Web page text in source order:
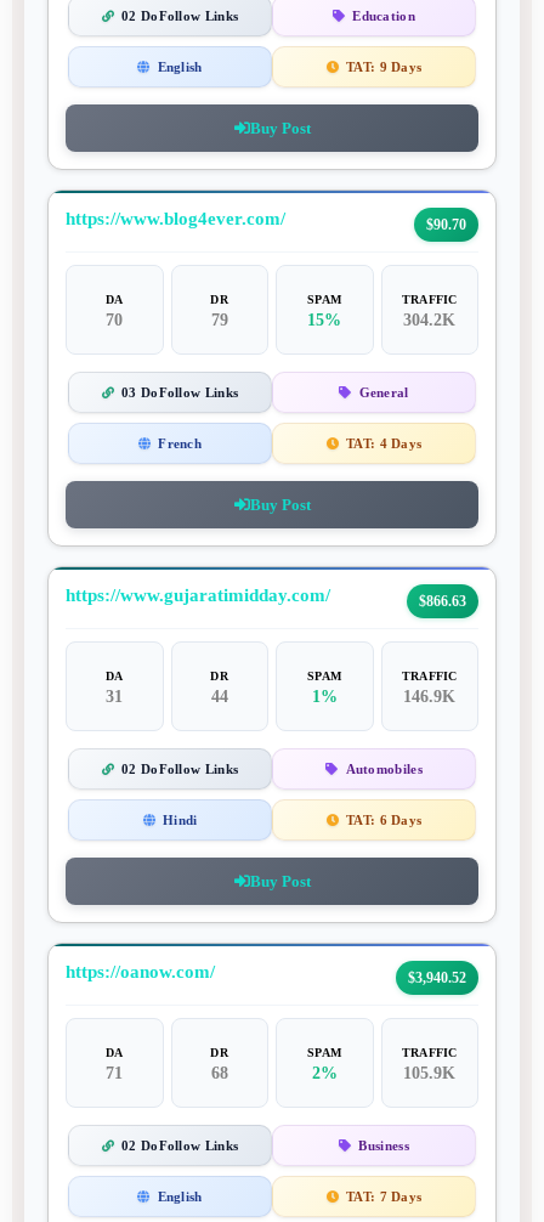
02 DoFollow Links Education
English TAT: 9 Days
Buy Post
https://www.blog4ever.com/ $90.70
DA
70
DR
79
SPAM
15%
TRAFFIC
304.2K
03 DoFollow Links General
French TAT: 4 Days
Buy Post
https://www.gujaratimidday.com/ $866.63
DA
31
DR
44
SPAM
1%
TRAFFIC
146.9K
02 DoFollow Links Automobiles
Hindi TAT: 6 Days
Buy Post
https://oanow.com/ $3,940.52
DA
71
DR
68
SPAM
2%
TRAFFIC
105.9K
02 DoFollow Links Business
English TAT: 7 Days